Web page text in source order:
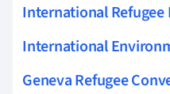
International Refugee
International
Geneva Refugee